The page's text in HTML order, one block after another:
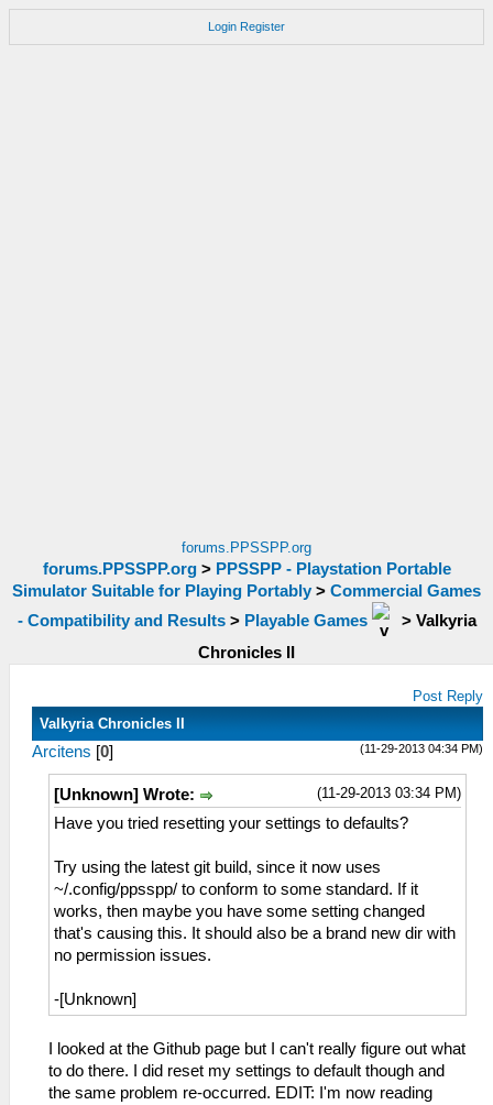
Login Register
forums.PPSSPP.org
forums.PPSSPP.org> PPSSPP - Playstation Portable
Simulator Suitable for Playing Portably > Commercial Games
- Compatibility and Results> Playable Games > Valkyria
Chronicles II
Post Reply
Valkyria Chronicles II
(11-29-2013 04:34 PM)
Arcitens [0]
(11-29-2013 03:34 PM)
[Unknown] Wrote:
Have you tried resetting your settings to defaults?
Try using the latest git build, since it now uses
~/.config/ppsspp/ to conform to some standard. If it
works, then maybe you have some setting changed
that's causing this. It should also be a brand new dir with
no permission issues.
-[Unknown]
I looked at the Github page but I can't really figure out what
to do there. I did reset my settings to default though and
the same problem re-occurred. EDIT: I'm now reading